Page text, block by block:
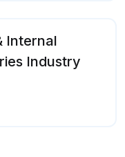
Internal
Industry